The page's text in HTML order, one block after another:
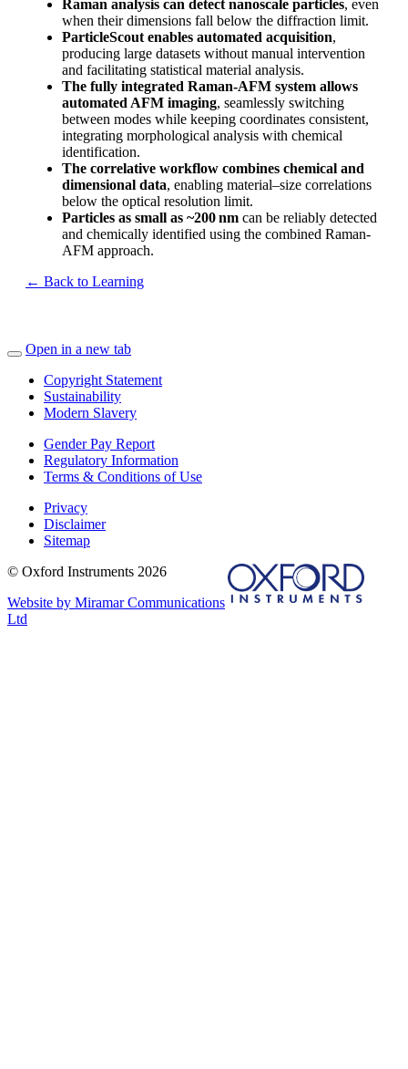
Raman analysis can detect nanoscale particles, even
when their dimensions fall below the diffraction limit.
ParticleScout enables automated acquisition,
producing large datasets without manual intervention
and facilitating statistical material analysis.
The fully integrated Raman-AFM system allows
automated AFM imaging, seamlessly switching
between modes while keeping coordinates consistent,
integrating morphological analysis with chemical
identification.
The correlative workflow combines chemical and
dimensional data, enabling material–size correlations
below the optical resolution limit.
Particles as small as ~200nm can be reliably detected
and chemically identified using the combined Raman-
AFM approach.
← Back to Learning
Open in a new tab
Copyright Statement
Sustainability
Modern Slavery
Gender Pay Report
Regulatory Information
Terms & Conditions of Use
Privacy
Disclaimer
Sitemap
© Oxford Instruments 2026
Website by Miramar Communications
Ltd